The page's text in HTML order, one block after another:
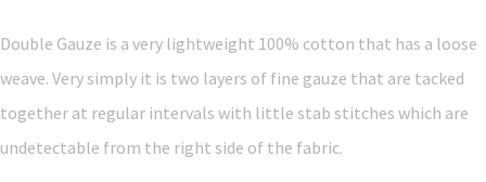
Double Gauze is a very lightweight 100% cotton that has a loose
weave. Very simply it is two layers of fine gauze that are tacked
together at regular intervals with little stab stitches which are
undetectable from the right side of the fabric.